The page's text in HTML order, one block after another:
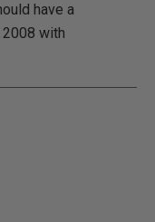
have a
with